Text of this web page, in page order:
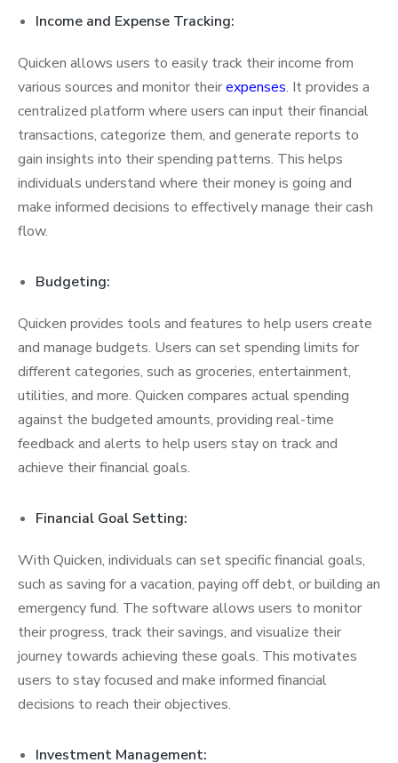
Income and Expense Tracking:
Quicken allows users to easily track their income from
various sources and monitor theirexpenses. It provides a
centralized platform where users can input their financial
transactions, categorize them, and generate reports to
gain insights into their spending patterns. This helps
individuals understand where their money is going and
make informed decisions to effectively manage their cash
flow.
Budgeting:
Quicken provides tools and features to help users create
and manage budgets. Users can set spending limits for
different categories, such as groceries, entertainment,
utilities, and more. Quicken compares actual spending
against the budgeted amounts, providing real-time
feedback and alerts to help users stay on track and
achieve their financial goals.
Financial Goal Setting:
With Quicken, individuals can set specific financial goals,
such as saving for a vacation, paying off debt, or building an
emergency fund. The software allows users to monitor
their progress, track their savings, and visualize their
journey towards achieving these goals. This motivates
users to stay focused and make informed financial
decisions to reach their objectives.
Investment Management: